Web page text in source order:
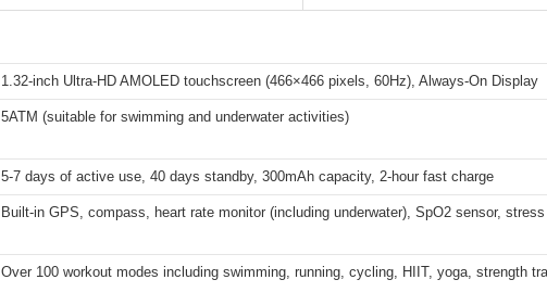
1.32-inch Ultra-HD AMOLED touchscreen (466×466 pixels, 60Hz), Always-On Display
5ATM (suitable for swimming and underwater activities)
5-7 days of active use, 40 days standby, 300mAh capacity, 2-hour fast charge
Built-in GPS, compass, heart rate monitor (including underwater), SpO2 sensor,
Over 100 workout modes including swimming, running, cycling, HIIT, yoga, strength